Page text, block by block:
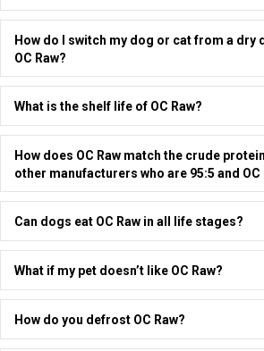
How do I switch my dog or cat from a dry
OC Raw?
What is the shelf life of OC Raw?
How does OC Raw match the crude
other manufacturers who are 95:5 and OC
Can dogs eat OC Raw in all life stages?
What if my pet doesn’t like OC Raw?
How do you defrost OC Raw?